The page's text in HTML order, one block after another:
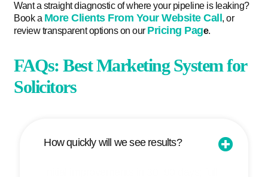
Want a straight diagnostic of where your pipeline is leaking?
Book a More Clients From Your Website Call , or
review transparent options on our Pricing Page.
FAQs: Best Marketing System for
Solicitors
How quickly will we see results?